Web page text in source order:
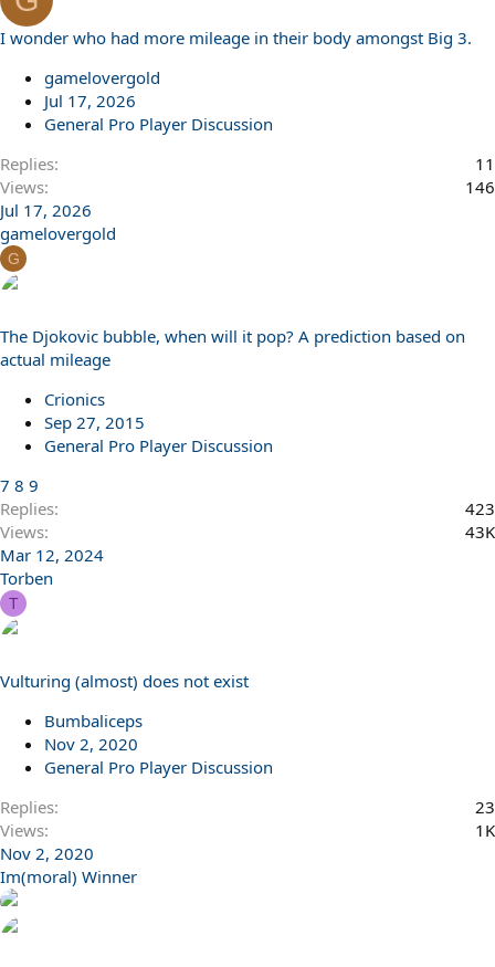
I wonder who had more mileage in their body amongst Big 3.
gamelovergold
Jul 17, 2026
General Pro Player Discussion
Replies
11
Views
146
Jul 17, 2026
gamelovergold
G
The Djokovic bubble, when will it pop? A prediction based on
actual mileage
Crionics
Sep 27, 2015
General Pro Player Discussion
7 8 9
Replies
423
Views
43K
Mar 12, 2024
Torben
T
Vulturing (almost) does not exist
Bumbaliceps
Nov 2, 2020
General Pro Player Discussion
Replies
23
Views
1K
Nov 2, 2020
Im(moral) Winner